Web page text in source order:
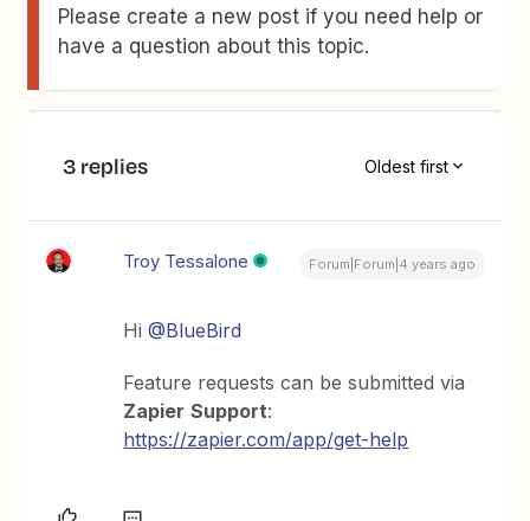
Please create a new post if you need help or
have a question about this topic.
3 replies Oldest first
Troy Tessalone Forum|Forum|4 years ago
Hi@BlueBird
Feature requests can be submitted via
Zapier Support:
https://zapier.com/app/get-help